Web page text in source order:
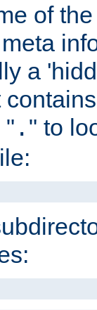
of
a
" . " to